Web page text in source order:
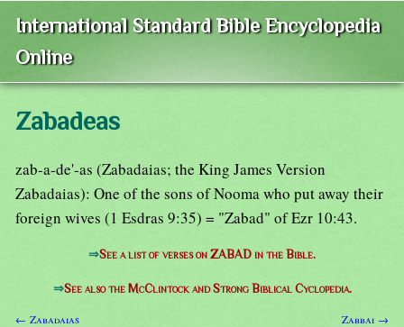
International Standard Bible Encyclopedia
Online
Zabadeas
zab-a-de'-as (Zabadaias; the King James Version
Zabadaias): One of the sons of Nooma who put away their
foreign wives (1 Esdras 9:35) = "Zabad" of Ezr 10:43.
⇒See a list of verses on ZABAD in the Bible.
⇒See also the McClintock and Strong Biblical Cyclopedia.
← Zabadaias Zabbai →